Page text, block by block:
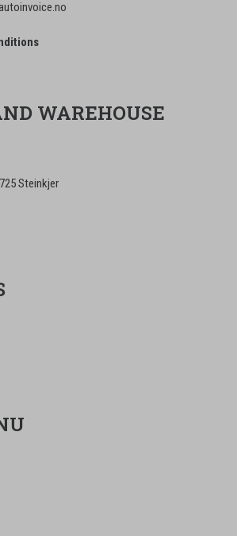
WAREHOUSE
Steinkjer